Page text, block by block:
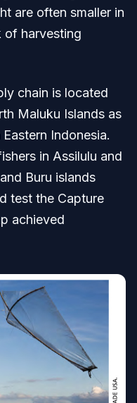
are often smaller in
of harvesting
chain is located
Maluku Islands as
Indonesia.
in Assilulu and
Buru islands
test the Capture
achieved